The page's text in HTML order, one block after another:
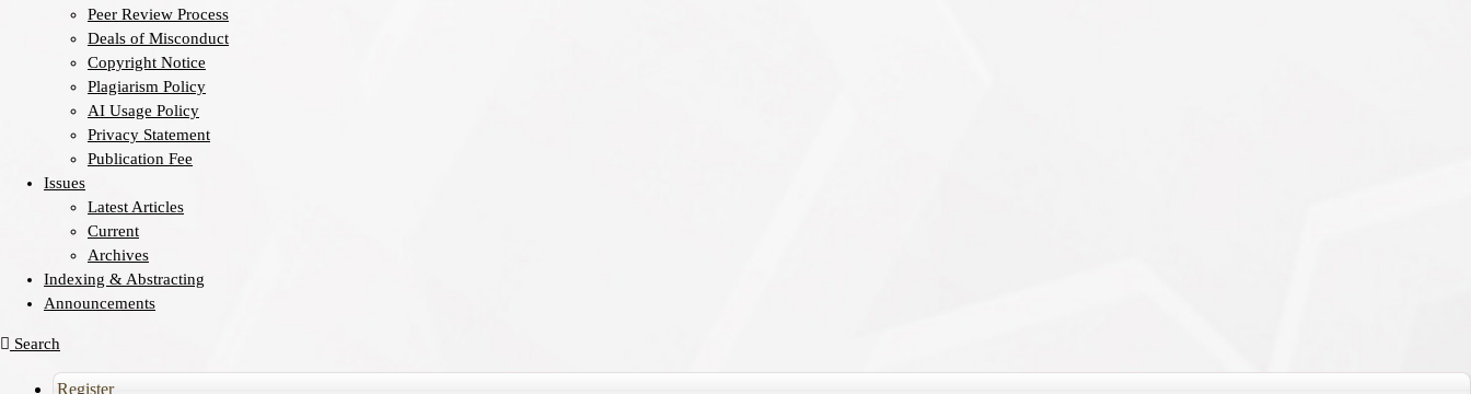
Peer Review Process
Deals of Misconduct
Copyright Notice
Plagiarism Policy
AI Usage Policy
Privacy Statement
Publication Fee
Issues
Latest Articles
Current
Archives
Indexing & Abstracting
Announcements
Search
Register